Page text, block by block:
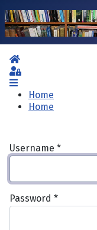
Home
Sign In
Home
Home
Username *
Password *